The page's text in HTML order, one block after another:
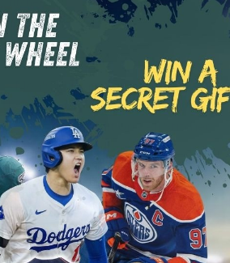
$ 79.97 – $83.97 Price
range:
$83.97
MILWAUKEE BREWERS
Men’s Milwaukee Brewers Bob Uecker
Patch Vapor Premier Limited Jersey –
Gothic Edition – All Stitched
$ 79.97 – $83.97 Price
range:
$79.97
through
$83.97